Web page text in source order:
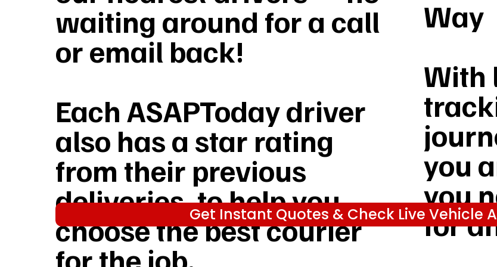
waiting around for a call
or email back!
Each ASAPToday driver
also has a star rating
from their previous
deliveries, to help you
choose the best courier
for the job.
Way
With
you
you
for
Get Instant Quotes & Check Live Vehicle